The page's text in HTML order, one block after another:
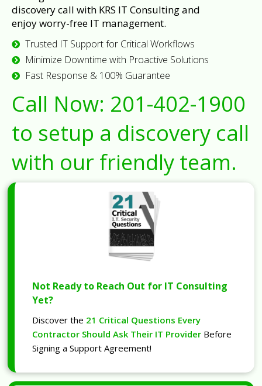
discovery call with KRS IT Consulting and
enjoy worry-free IT management.
Trusted IT Support for Critical Workflows
Minimize Downtime with Proactive Solutions
Fast Response & 100% Guarantee
Call Now: 201-402-1900
to setup a discovery call
with our friendly team.
Not Ready to Reach Out for IT Consulting
Yet?
Discover the 21 Critical Questions Every
Contractor Should Ask Their IT Provider Before
Signing a Support Agreement!